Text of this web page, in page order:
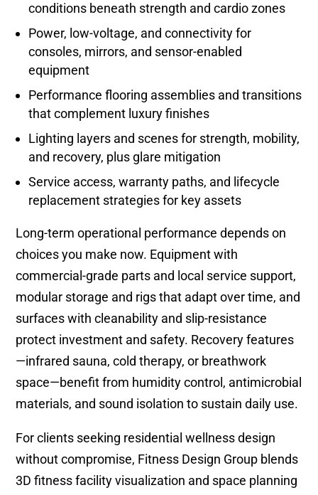
conditions beneath strength and cardio zones
Power, low-voltage, and connectivity for
consoles, mirrors, and sensor-enabled
equipment
Performance flooring assemblies and transitions
that complement luxury finishes
Lighting layers and scenes for strength, mobility,
and recovery, plus glare mitigation
Service access, warranty paths, and lifecycle
replacement strategies for key assets
Long-term operational performance depends on
choices you make now. Equipment with
commercial-grade parts and local service support,
modular storage and rigs that adapt over time, and
surfaces with cleanability and slip-resistance
protect investment and safety. Recovery features
—infrared sauna, cold therapy, or breathwork
space—benefit from humidity control, antimicrobial
materials, and sound isolation to sustain daily use.
For clients seeking residential wellness design
without compromise, Fitness Design Group blends
3D fitness facility visualization and space planning